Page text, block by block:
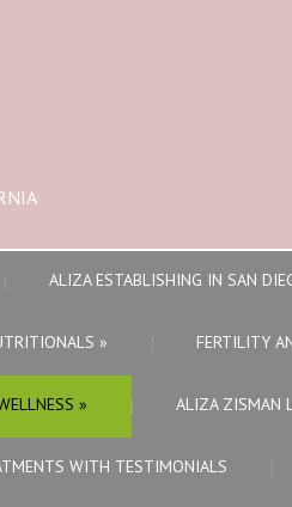
ALIZA ESTABLISHING IN SAN
» FERTILITY
» ALIZA ZISMAN
WITH TESTIMONIALS